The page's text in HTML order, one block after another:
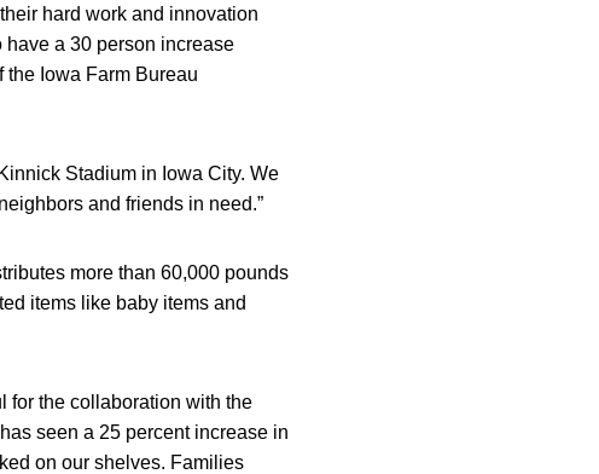
hard work and innovation
have a 30 person increase
the Iowa Farm Bureau
Stadium in Iowa City. We
and friends in need.”
more than 60,000 pounds
items like baby items and
for the collaboration with the
seen a 25 percent increase in
on our shelves. Families